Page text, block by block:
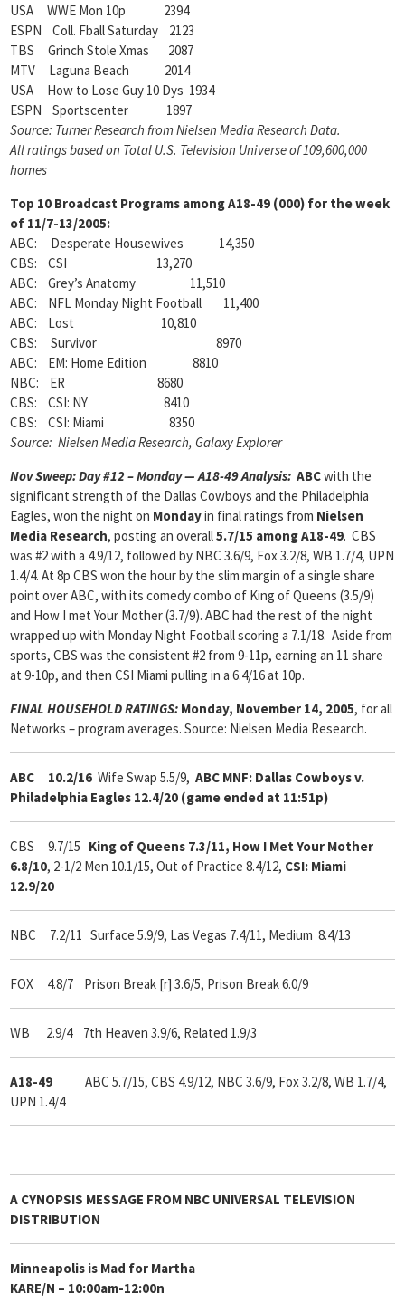
USA WWE Mon 10p 2394
ESPN Coll. Fball Saturday 2123
TBS Grinch Stole Xmas 2087
MTV Laguna Beach 2014
USA How to Lose Guy 10 Dys 1934
ESPN Sportscenter 1897
Source: Turner Research from Nielsen Media Research Data.
All ratings based on Total U.S. Television Universe of 109,600,000
homes
Top 10 Broadcast Programs among A18-49 (000) for the week
of 11/7-13/2005:
ABC: Desperate Housewives 14,350
CBS: CSI 13,270
ABC: Grey’s Anatomy 11,510
ABC: NFL Monday Night Football 11,400
ABC: Lost 10,810
CBS: Survivor 8970
ABC: EM: Home Edition 8810
NBC: ER 8680
CBS: CSI: NY 8410
CBS: CSI: Miami 8350
Source: Nielsen Media Research, Galaxy Explorer
Nov Sweep: Day #12 – Monday — A18-49 Analysis: ABCwith the
significant strength of the Dallas Cowboys and the Philadelphia
Eagles, won the night on Mondayin final ratings from Nielsen
Media Research, posting an overall5.7/15 among A18-49. CBS
was #2 with a 4.9/12, followed by NBC 3.6/9, Fox 3.2/8, WB 1.7/4, UPN
1.4/4. At 8p CBS won the hour by the slim margin of a single share
point over ABC, with its comedy combo of King of Queens (3.5/9)
and How I met Your Mother (3.7/9). ABC had the rest of the night
wrapped up with Monday Night Football scoring a 7.1/18. Aside from
sports, CBS was the consistent #2 from 9-11p, earning an 11 share
at 9-10p, and then CSI Miami pulling in a 6.4/16 at 10p.
FINAL HOUSEHOLD RATINGS: Monday, November 14, 2005, for all
Networks – program averages. Source: Nielsen Media Research.
ABC 10.2/16 Wife Swap 5.5/9, ABC MNF: Dallas Cowboys v.
Philadelphia Eagles 12.4/20 (game ended at 11:51p)
CBS 9.7/15 King of Queens 7.3/11, How I Met Your Mother
6.8/10, 2-1/2 Men 10.1/15, Out of Practice 8.4/12, CSI: Miami
12.9/20
NBC 7.2/11 Surface 5.9/9, Las Vegas 7.4/11, Medium 8.4/13
FOX 4.8/7 Prison Break [r] 3.6/5, Prison Break 6.0/9
WB 2.9/4 7th Heaven 3.9/6, Related 1.9/3
A18-49 ABC 5.7/15, CBS 4.9/12, NBC 3.6/9, Fox 3.2/8, WB 1.7/4,
UPN 1.4/4
A CYNOPSIS MESSAGE FROM NBC UNIVERSAL TELEVISION
DISTRIBUTION
Minneapolis is Mad for Martha
KARE/N – 10:00am-12:00n